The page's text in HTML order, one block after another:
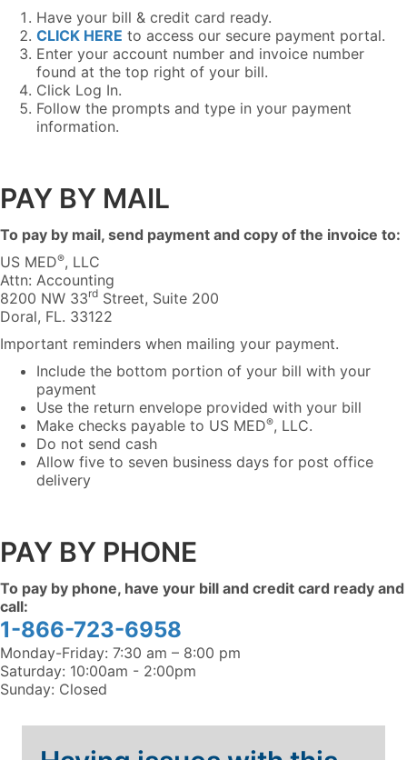
Have your bill & credit card ready.
CLICK HERE to access our secure payment portal.
Enter your account number and invoice number
found at the top right of your bill.
Click Log In.
Follow the prompts and type in your payment
information.
PAY BY MAIL
To pay by mail, send payment and copy of the invoice to:
US MED®, LLC
Attn: Accounting
8200 NW 33rd Street, Suite 200
Doral, FL. 33122
Important reminders when mailing your payment.
Include the bottom portion of your bill with your
payment
Use the return envelope provided with your bill
Make checks payable to US MED®, LLC.
Do not send cash
Allow five to seven business days for post office
delivery
PAY BY PHONE
To pay by phone, have your bill and credit card ready and
call:
1-866-723-6958
Monday-Friday: 7:30 am – 8:00 pm
Saturday: 10:00am - 2:00pm
Sunday: Closed